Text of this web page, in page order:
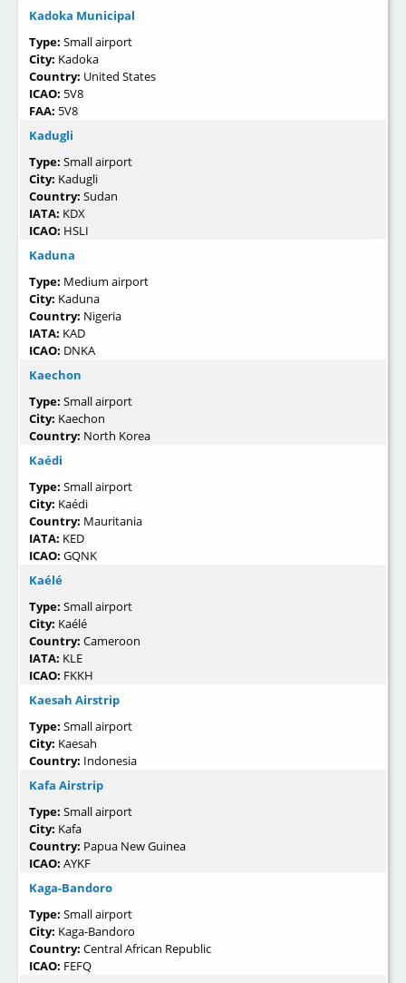
Kadoka Municipal
Type: Small airport
City: Kadoka
Country: United States
ICAO: 5V8
FAA: 5V8
Kadugli
Type: Small airport
City: Kadugli
Country: Sudan
IATA: KDX
ICAO: HSLI
Kaduna
Type: Medium airport
City: Kaduna
Country: Nigeria
IATA: KAD
ICAO: DNKA
Kaechon
Type: Small airport
City: Kaechon
Country: North Korea
Kaédi
Type: Small airport
City: Kaédi
Country: Mauritania
IATA: KED
ICAO: GQNK
Kaélé
Type: Small airport
City: Kaélé
Country: Cameroon
IATA: KLE
ICAO: FKKH
Kaesah Airstrip
Type: Small airport
City: Kaesah
Country: Indonesia
Kafa Airstrip
Type: Small airport
City: Kafa
Country: Papua New Guinea
ICAO: AYKF
Kaga-Bandoro
Type: Small airport
City: Kaga-Bandoro
Country: Central African Republic
ICAO: FEFQ